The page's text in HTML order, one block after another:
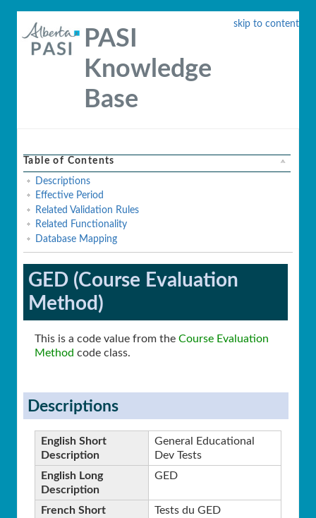
skip to content
PASI
Knowledge
Base
Table of Contents
Descriptions
Effective Period
Related Validation Rules
Related Functionality
Database Mapping
GED (Course Evaluation
Method)
This is a code value from the Course Evaluation
Method code class.
Descriptions
English Short
Description
General Educational
Dev Tests
English Long
Description
GED
French Short
Tests du GED